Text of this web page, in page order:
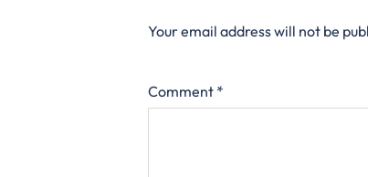
Your email address will not be
Comment *